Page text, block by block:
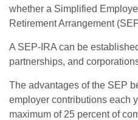
whether a Simplified
Retirement Arrangement
A SEP-IRA can be
partnerships, and
The advantages of the SEP
employer contributions each
maximum of 25 percent of